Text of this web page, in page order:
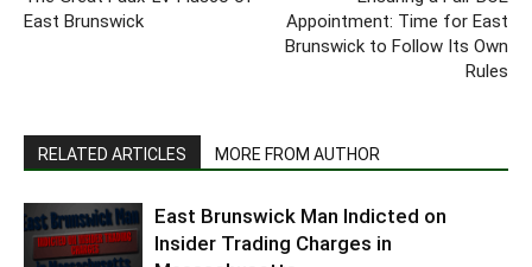
East Brunswick
Appointment: Time for East
Brunswick to Follow Its Own
Rules
RELATED ARTICLES MORE FROM AUTHOR
East Brunswick Man Indicted on
Insider Trading Charges in